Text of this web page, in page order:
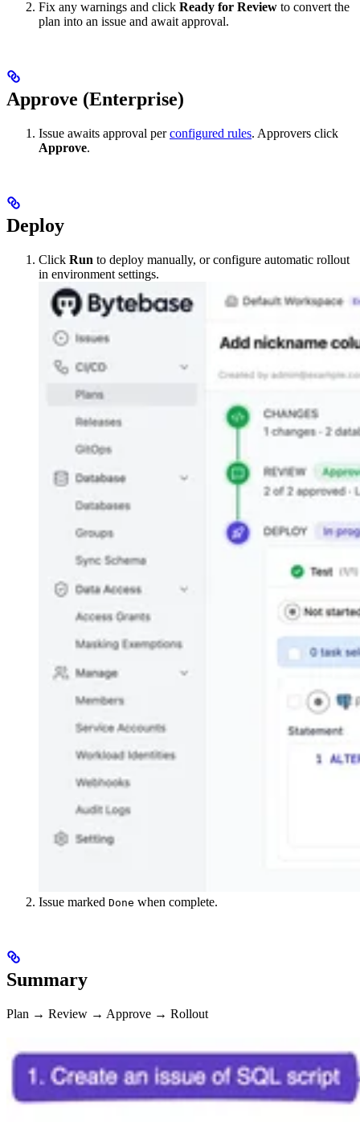
Fix any warnings and click Ready for Review to convert the
plan into an issue and await approval.
Approve (Enterprise)
Issue awaits approval perconfigured rules. Approvers click
Approve.
Deploy
Click Run to deploy manually, or configure automatic rollout
in environment settings.
Issue marked Done when complete.
Summary
Plan → Review → Approve → Rollout